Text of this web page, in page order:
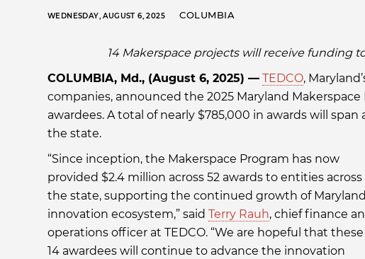
WEDNESDAY, AUGUST 6, 2025 COLUMBIA
14 Makerspace projects will receive funding
COLUMBIA, Md., (August 6, 2025) — TEDCO,
companies, announced the 2025 Maryland Makerspace
awardees. A total of nearly $785,000 in awards will
the state.
“Since inception, the Makerspace Program has now
provided $2.4 million across 52 awards to entities across
the state, supporting the continued growth of
innovation ecosystem,” said Terry Rauh, chief finance
operations officer at TEDCO. “We are hopeful that these
14 awardees will continue to advance the innovation